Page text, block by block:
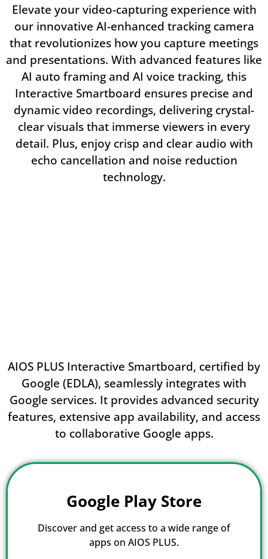
Elevate your video-capturing experience with
our innovative AI-enhanced tracking camera
that revolutionizes how you capture meetings
and presentations. With advanced features like
AI auto framing and AI voice tracking, this
Interactive Smartboard ensures precise and
dynamic video recordings, delivering crystal-
clear visuals that immerse viewers in every
detail. Plus, enjoy crisp and clear audio with
echo cancellation and noise reduction
technology.
AIOS PLUS Interactive Smartboard, certified by
Google (EDLA), seamlessly integrates with
Google services. It provides advanced security
features, extensive app availability, and access
to collaborative Google apps.
Google Play Store
Discover and get access to a wide range of
apps on AIOS PLUS.